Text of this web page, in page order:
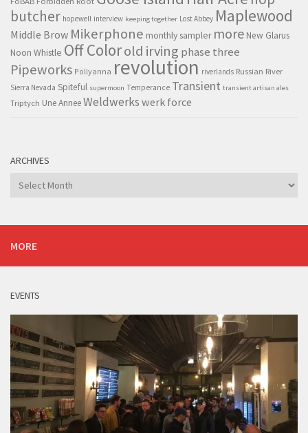
butcher hopewell interview keeping together Lost Abbey Maplewood
Middle Brow Mikerphone monthly sampler more New Glarus
Noon Whistle Off Colorold irving phase three
Pipeworks Pollyanna revolution riverlands Russian River
Sierra Nevada Spiteful supermoon Temperance Transient transient artisan ales
Triptych Une AnneeWeldwerks werk force
ARCHIVES
Archives
MORE
EVENTS